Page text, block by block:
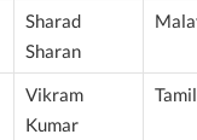
Sharad
Sharan
Vikram
Kumar
Tamil